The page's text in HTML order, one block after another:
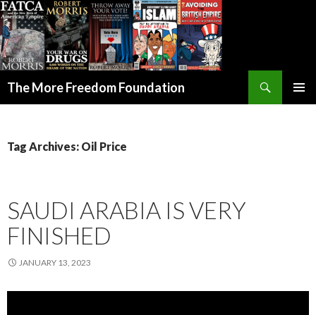
The More Freedom Foundation
Tag Archives: Oil Price
SAUDI ARABIA IS VERY
FINISHED
JANUARY 13, 2023